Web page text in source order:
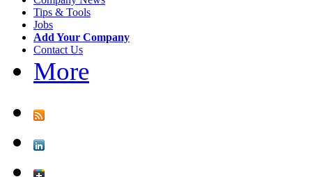
Tips & Tools
Jobs
Add Your Company
Contact Us
More